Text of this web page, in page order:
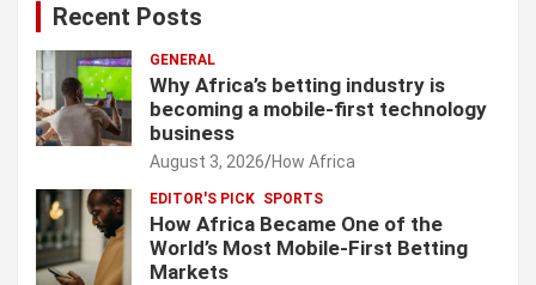
Recent Posts
GENERAL
Why Africa’s betting industry is
becoming a mobile-first technology
business
August 3, 2026 How Africa
EDITOR'S PICK SPORTS
How Africa Became One of the
World’s Most Mobile-First Betting
Markets